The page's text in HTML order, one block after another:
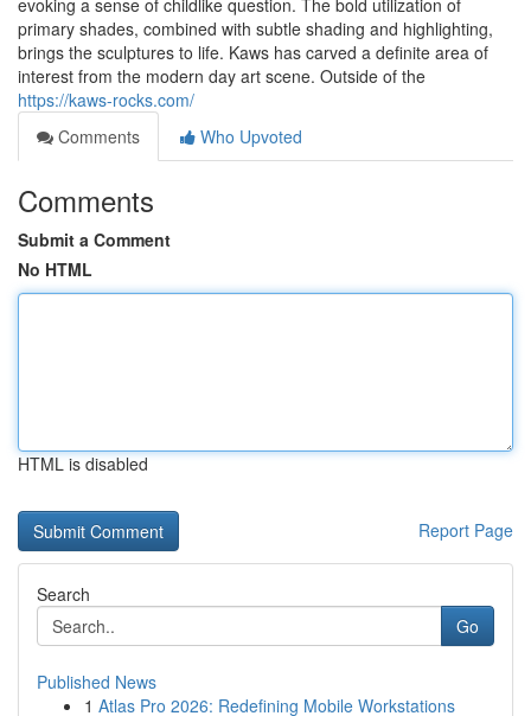
evoking a sense of childlike question. The bold utilization of
primary shades, combined with subtle shading and highlighting,
brings the sculptures to life. Kaws has carved a definite area of
interest from the modern day art scene. Outside of the
https://kaws-rocks.com/
Comments
Who Upvoted
Comments
Submit a Comment
No HTML
HTML is disabled
Report Page
Search
Go
Published News
1 Atlas Pro 2026: Redefining Mobile Workstations